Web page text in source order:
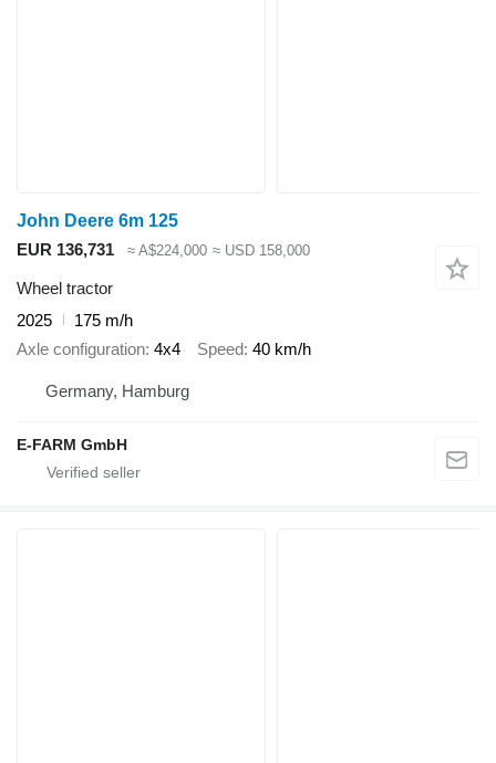
John Deere 6m 125
EUR 136,731
≈ A$224,000 ≈ USD 158,000
Wheel tractor
2025
175 m/h
Axle configuration 4x4 Speed 40 km/h
Germany, Hamburg
E-FARM GmbH